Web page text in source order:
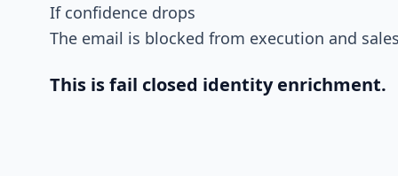
If confidence drops
The email is blocked from execution and
This is fail closed identity enrichment.